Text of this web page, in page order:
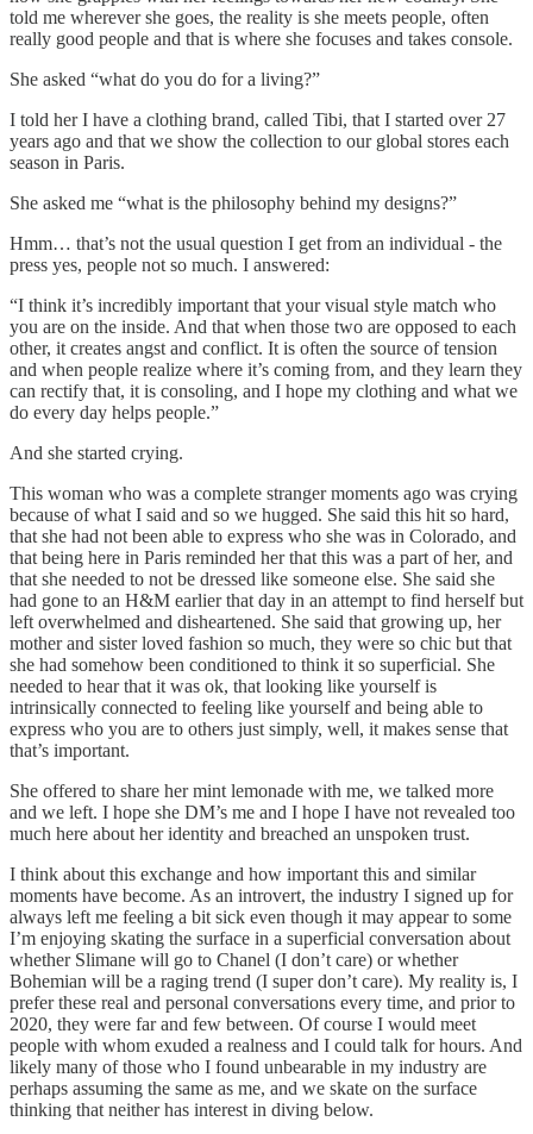
told me wherever she goes, the reality is she meets people, often
really good people and that is where she focuses and takes console.
She asked “what do you do for a living?”
I told her I have a clothing brand, called Tibi, that I started over 27
years ago and that we show the collection to our global stores each
season in Paris.
She asked me “what is the philosophy behind my designs?”
Hmm… that’s not the usual question I get from an individual - the
press yes, people not so much. I answered:
“I think it’s incredibly important that your visual style match who
you are on the inside. And that when those two are opposed to each
other, it creates angst and conflict. It is often the source of tension
and when people realize where it’s coming from, and they learn they
can rectify that, it is consoling, and I hope my clothing and what we
do every day helps people.”
And she started crying.
This woman who was a complete stranger moments ago was crying
because of what I said and so we hugged. She said this hit so hard,
that she had not been able to express who she was in Colorado, and
that being here in Paris reminded her that this was a part of her, and
that she needed to not be dressed like someone else. She said she
had gone to an H&M earlier that day in an attempt to find herself but
left overwhelmed and disheartened. She said that growing up, her
mother and sister loved fashion so much, they were so chic but that
she had somehow been conditioned to think it so superficial. She
needed to hear that it was ok, that looking like yourself is
intrinsically connected to feeling like yourself and being able to
express who you are to others just simply, well, it makes sense that
that’s important.
She offered to share her mint lemonade with me, we talked more
and we left. I hope she DM’s me and I hope I have not revealed too
much here about her identity and breached an unspoken trust.
I think about this exchange and how important this and similar
moments have become. As an introvert, the industry I signed up for
always left me feeling a bit sick even though it may appear to some
I’m enjoying skating the surface in a superficial conversation about
whether Slimane will go to Chanel (I don’t care) or whether
Bohemian will be a raging trend (I super don’t care). My reality is, I
prefer these real and personal conversations every time, and prior to
2020, they were far and few between. Of course I would meet
people with whom exuded a realness and I could talk for hours. And
likely many of those who I found unbearable in my industry are
perhaps assuming the same as me, and we skate on the surface
thinking that neither has interest in diving below.